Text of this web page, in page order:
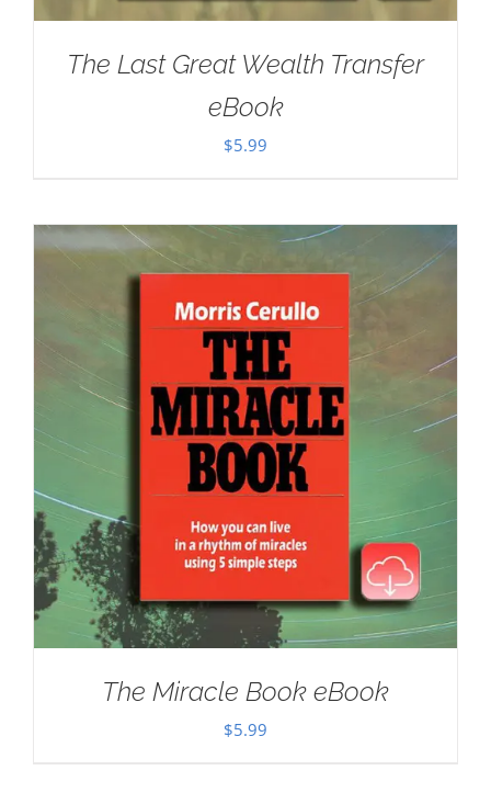
The Last Great Wealth Transfer
eBook
$5.99
The Miracle Book eBook
$5.99